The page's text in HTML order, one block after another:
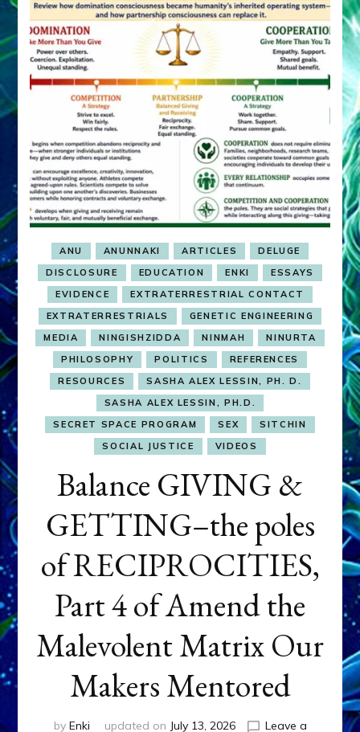
ANU ANUNNAKI ARTICLES
DELUGE
DISCLOSURE
EDUCATION ENKI
ESSAYS
EVIDENCE
EXTRATERRESTRIAL CONTACT
EXTRATERRESTRIALS
GENETIC ENGINEERING
MEDIA
NINGISHZIDDA NINMAH
NINURTA
PHILOSOPHY
POLITICS
REFERENCES
RESOURCES
SASHA ALEX LESSIN, PH. D.
SASHA ALEX LESSIN, PH.D.
SECRET SPACE PROGRAM
SEX
SITCHIN
SOCIAL JUSTICE
VIDEOS
Balance GIVING &
GETTING–the poles
of RECIPROCITIES,
Part 4 of Amend the
Malevolent Matrix Our
Makers Mentored
by Enki updated on July 13, 2026
Leave a